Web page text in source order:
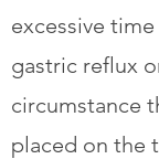
excessive
gastric reflux
circumstance
placed on the